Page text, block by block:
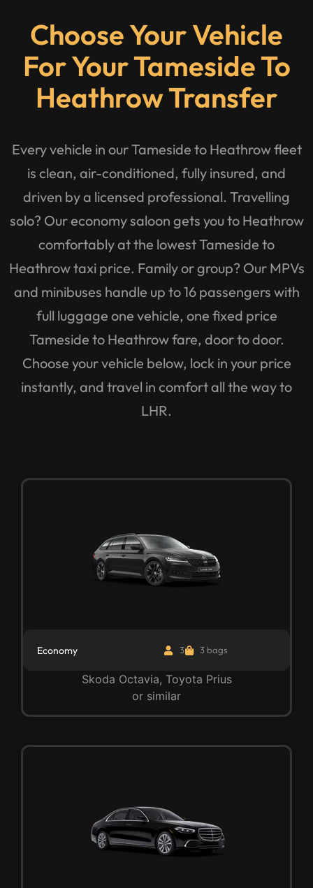
Choose Your Vehicle
For Your Tameside To
Heathrow Transfer
Every vehicle in our Tameside to Heathrow fleet
is clean, air-conditioned, fully insured, and
driven by a licensed professional. Travelling
solo? Our economy saloon gets you to Heathrow
comfortably at the lowest Tameside to
Heathrow taxi price. Family or group? Our MPVs
and minibuses handle up to 16 passengers with
full luggage one vehicle, one fixed price
Tameside to Heathrow fare, door to door.
Choose your vehicle below, lock in your price
instantly, and travel in comfort all the way to
LHR.
Economy 3 3 bags
Skoda Octavia, Toyota Prius
or similar